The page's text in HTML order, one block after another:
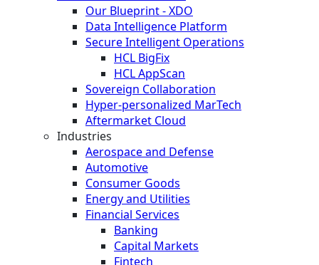
Our Blueprint - XDO
Data Intelligence Platform
Secure Intelligent Operations
HCL BigFix
HCL AppScan
Sovereign Collaboration
Hyper-personalized MarTech
Aftermarket Cloud
Industries
Aerospace and Defense
Automotive
Consumer Goods
Energy and Utilities
Financial Services
Banking
Capital Markets
Fintech